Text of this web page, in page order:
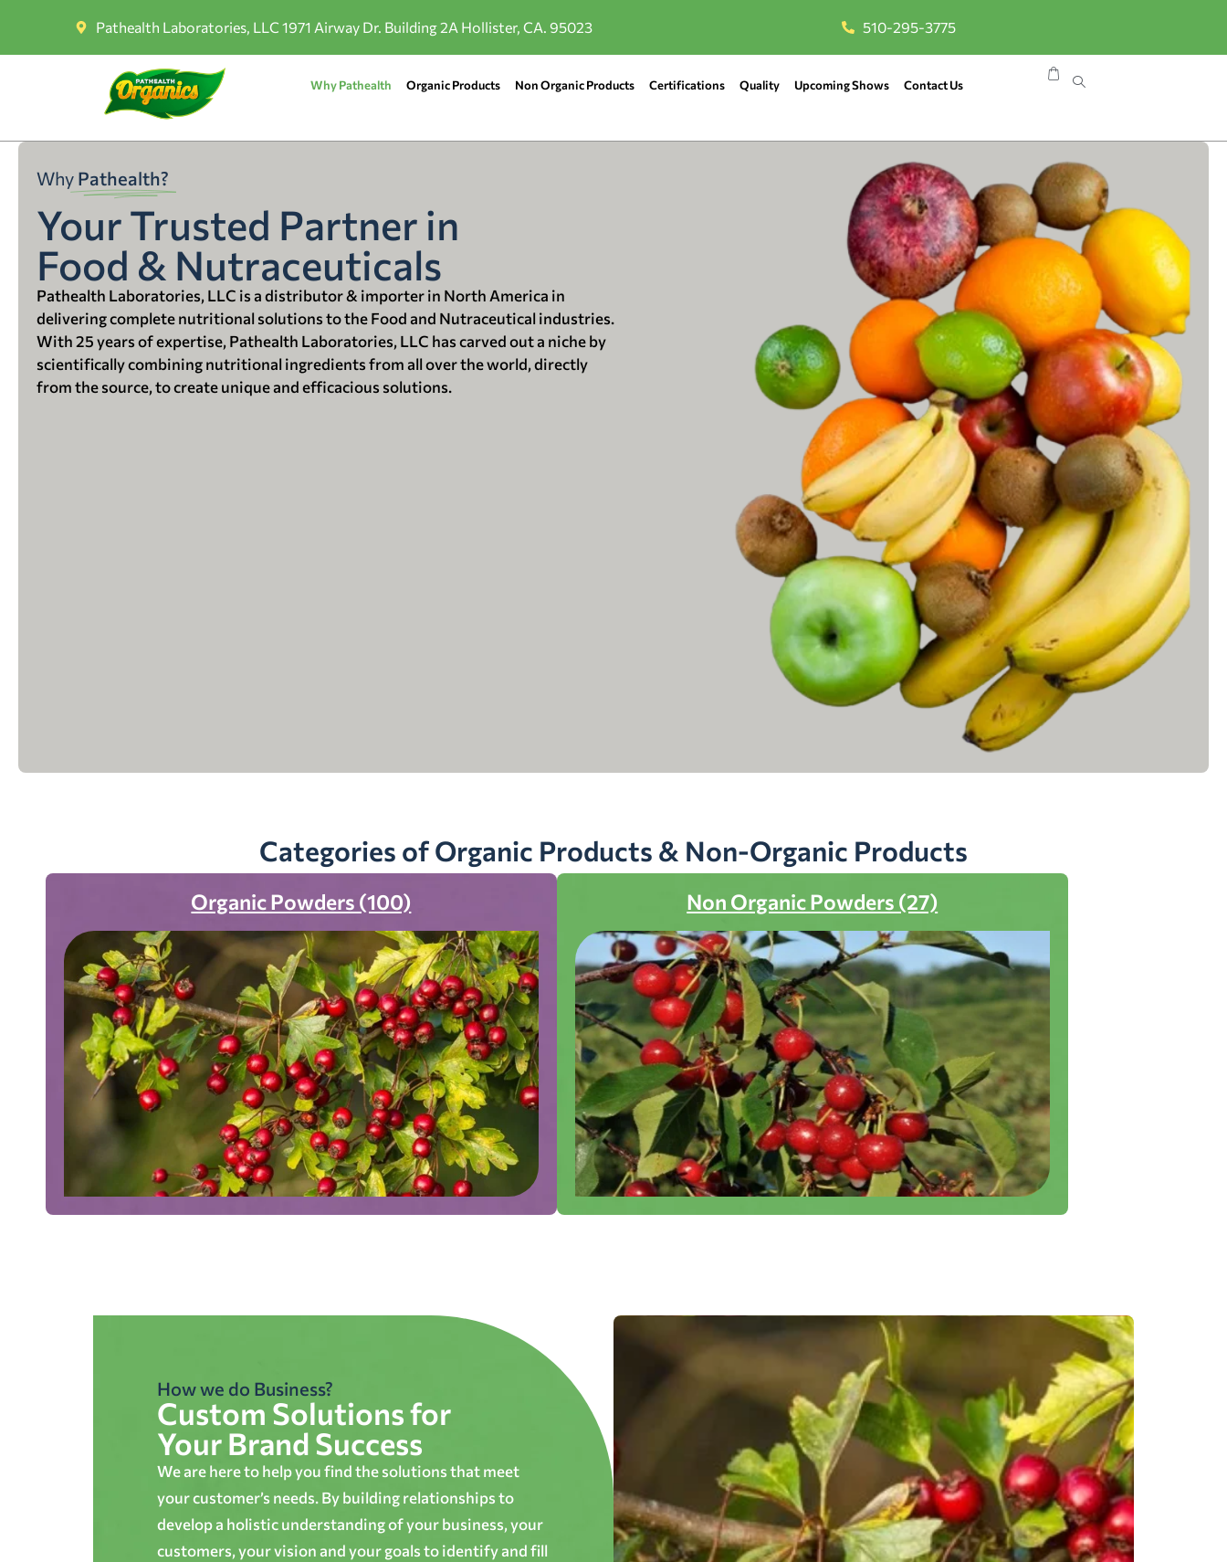
Pathealth Laboratories, LLC 1971 Airway Dr. Building 2A Hollister, CA. 95023 510-295-3775
Why Pathealth Organic Products Non Organic Products Certifications Quality Upcoming Shows Contact Us
Why Pathealth?
Your Trusted Partner in
Food & Nutraceuticals
Pathealth Laboratories, LLC is a distributor & importer in North America in
delivering complete nutritional solutions to the Food and Nutraceutical industries.
With 25 years of expertise, Pathealth Laboratories, LLC has carved out a niche by
scientifically combining nutritional ingredients from all over the world, directly
from the source, to create unique and efficacious solutions.
Categories of Organic Products & Non-Organic Products
Organic Powders (100) Non Organic Powders (27)
How we do Business?
Custom Solutions for
Your Brand Success
We are here to help you find the solutions that meet
your customer’s needs. By building relationships to
develop a holistic understanding of your business, your
customers, your vision and your goals to identify and fill